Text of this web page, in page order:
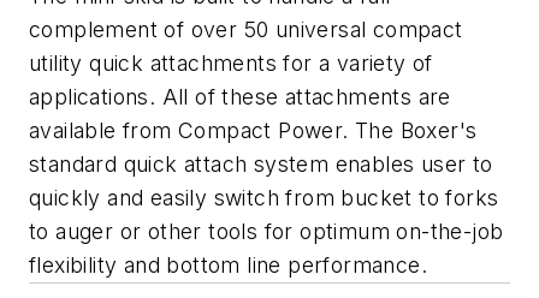
complement of over 50 universal compact
utility quick attachments for a variety of
applications. All of these attachments are
available from Compact Power. The Boxer's
standard quick attach system enables user to
quickly and easily switch from bucket to forks
to auger or other tools for optimum on-the-job
flexibility and bottom line performance.